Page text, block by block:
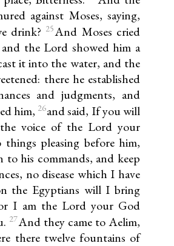
against Moses, saying,
drink? 25And Moses cried
the Lord showed him a
it into the water, and the
there he established
and judgments, and
him, 26and said, If you will
voice of the Lord your
pleasing before him,
to his commands, and keep
no disease which I have
the Egyptians will I bring
I am the Lord your God
27And they came to Aelim,
there twelve fountains of